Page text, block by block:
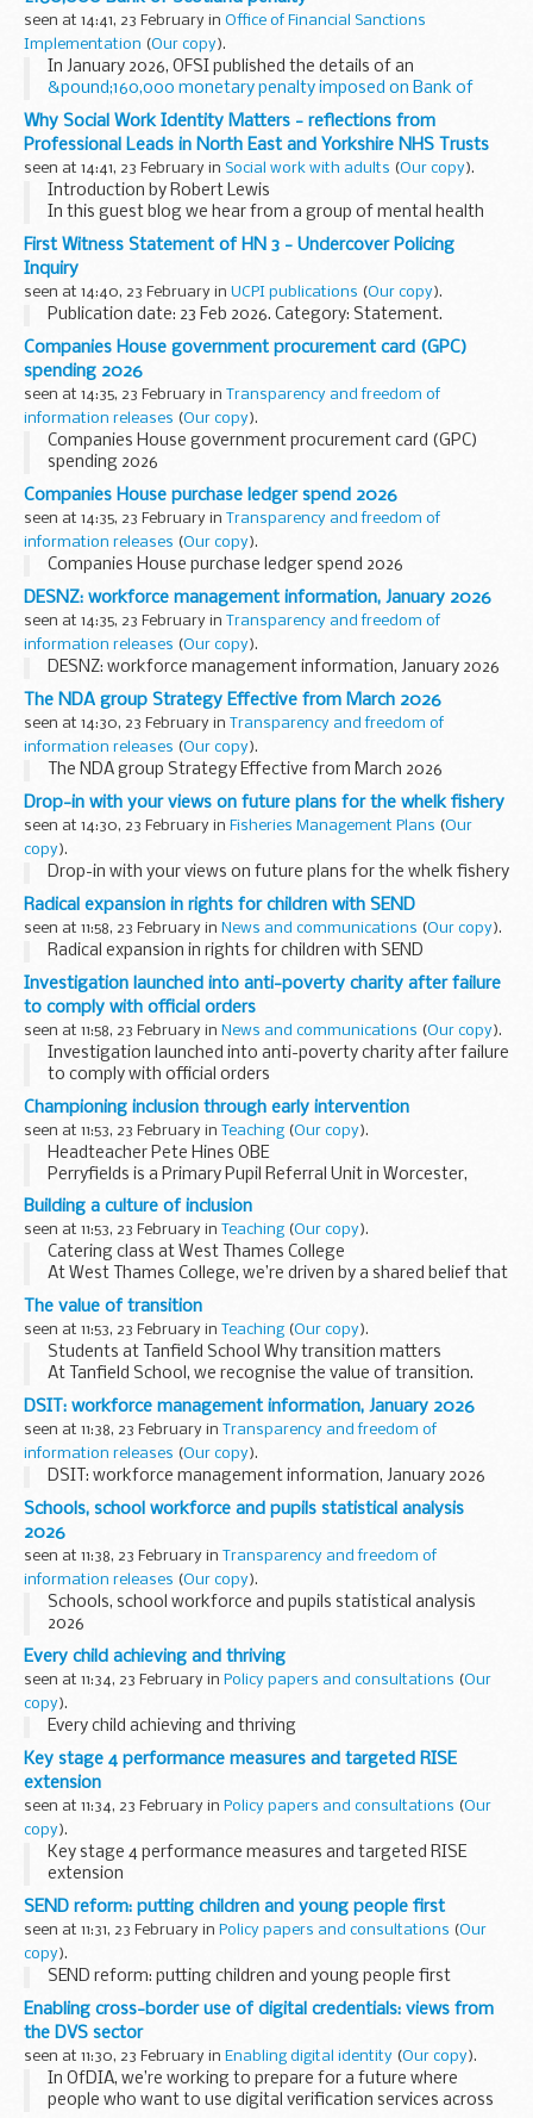
seen at 14:41, 23 February in Office of Financial Sanctions
Implementation (Our copy).
In January 2026, OFSI published the details of an
&pound;160,000 monetary penalty imposed on Bank of
Scotland Plc
, a subsidiary of the Lloyds Banking Group, for
breaching the Russia financial ...
Why Social Work Identity Matters - reflections from
Professional Leads in North East and Yorkshire NHS Trusts
seen at 14:41, 23 February in Social work with adults (Our copy).
Introduction by Robert Lewis
In this guest blog we hear from a group of mental health
social work leaders from the vibrant North East and
Yorkshire NHS Trusts’ Social Work...
First Witness Statement of HN 3 - Undercover Policing
Inquiry
seen at 14:40, 23 February in UCPI publications (Our copy).
Publication date: 23 Feb 2026. Category: Statement.
Companies House government procurement card (GPC)
spending 2026
seen at 14:35, 23 February in Transparency and freedom of
information releases (Our copy).
Companies House government procurement card (GPC)
spending 2026
Companies House purchase ledger spend 2026
seen at 14:35, 23 February in Transparency and freedom of
information releases (Our copy).
Companies House purchase ledger spend 2026
DESNZ: workforce management information, January 2026
seen at 14:35, 23 February in Transparency and freedom of
information releases (Our copy).
DESNZ: workforce management information, January 2026
The NDA group Strategy Effective from March 2026
seen at 14:30, 23 February in Transparency and freedom of
information releases (Our copy).
The NDA group Strategy Effective from March 2026
Drop-in with your views on future plans for the whelk fishery
seen at 14:30, 23 February in Fisheries Management Plans (Our
copy).
Drop-in with your views on future plans for the whelk fishery
Radical expansion in rights for children with SEND
seen at 11:58, 23 February in News and communications (Our copy).
Radical expansion in rights for children with SEND
Investigation launched into anti-poverty charity after failure
to comply with official orders
seen at 11:58, 23 February in News and communications (Our copy).
Investigation launched into anti-poverty charity after failure
to comply with official orders
Championing inclusion through early intervention
seen at 11:53, 23 February in Teaching (Our copy).
Headteacher Pete Hines OBE
Perryfields is a Primary Pupil Referral Unit in Worcester,
serving a diverse local system with a clear purpose: to
champion inclusion and advocate ...
Building a culture of inclusion
seen at 11:53, 23 February in Teaching (Our copy).
Catering class at West Thames College
At West Thames College, we’re driven by a shared belief that
every young person should be inspired, supported and
enabled to achieve their ambitions...
The value of transition
seen at 11:53, 23 February in Teaching (Our copy).
Students at Tanfield School Why transition matters
At Tanfield School, we recognise the value of transition.
Our Transition Model supports Year 6 students to prepare
for a strong...
DSIT: workforce management information, January 2026
seen at 11:38, 23 February in
Transparency and freedom of
information releases (Our copy).
DSIT: workforce management information, January 2026
Schools, school workforce and pupils statistical analysis
2026
seen at 11:38, 23 February in
Transparency and freedom of
information releases (Our copy).
Schools, school workforce and pupils statistical analysis
2026
Every child achieving and thriving
seen at 11:34, 23 February in Policy papers and consultations (Our
copy).
Every child achieving and thriving
Key stage 4 performance measures and targeted RISE
extension
seen at 11:34, 23 February in Policy papers and consultations (Our
copy).
Key stage 4 performance measures and targeted RISE
extension
SEND reform: putting children and young people first
seen at 11:31, 23 February in Policy papers and consultations (Our
copy).
SEND reform: putting children and young people first
Enabling cross-border use of digital credentials: views from
the DVS sector
seen at 11:30, 23 February in Enabling digital identity (Our copy).
In OfDIA, we’re working to prepare for a future where
people who want to use digital verification services across